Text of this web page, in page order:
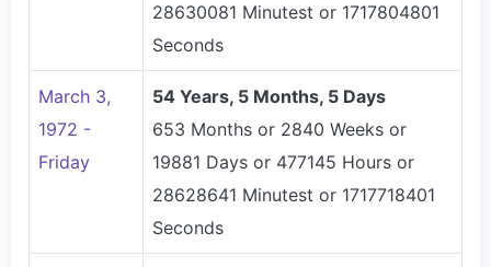
28630081 Minutest or 1717804801
Seconds
March 3,
1972 -
Friday
54 Years, 5 Months, 5 Days
653 Months or 2840 Weeks or
19881 Days or 477145 Hours or
28628641 Minutest or 1717718401
Seconds